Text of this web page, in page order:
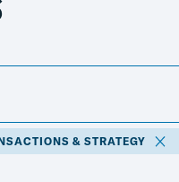
& STRATEGY